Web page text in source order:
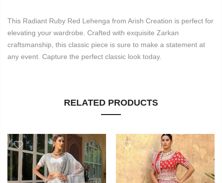
This Radiant Ruby Red Lehenga from Arish Creation is perfect for
elevating your wardrobe. Crafted with exquisite Zarkan
craftsmanship, this classic piece is sure to make a statement at
any event. Capture the perfect classic look today.
RELATED PRODUCTS